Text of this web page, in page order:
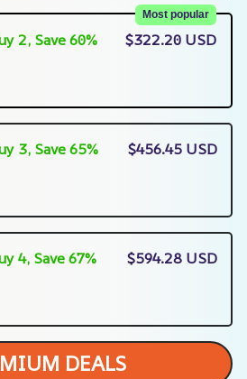
2, Save 60%
Most popular
$322.20 USD
3, Save 65%
$456.45 USD
4, Save 67%
$594.28 USD
DEALS